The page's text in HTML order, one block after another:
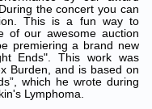
the concert you can
This is a fun way to
of our awesome auction
premiering a brand new
Ends". This work was
Burden, and is based on
which he wrote during
Lymphoma.